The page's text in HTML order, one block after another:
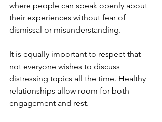
where people can speak openly about
their experiences without fear of
dismissal or misunderstanding.
It is equally important to respect that
not everyone wishes to discuss
distressing topics all the time. Healthy
relationships allow room for both
engagement and rest.